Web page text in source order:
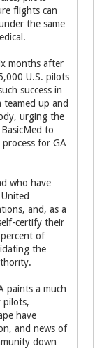
flights can
the same
months after
U.S. pilots
success in
teamed up and
urging the
to
for GA
who have
and, as a
certify their
of
the
paints a much
pilots,
have
and news of
down